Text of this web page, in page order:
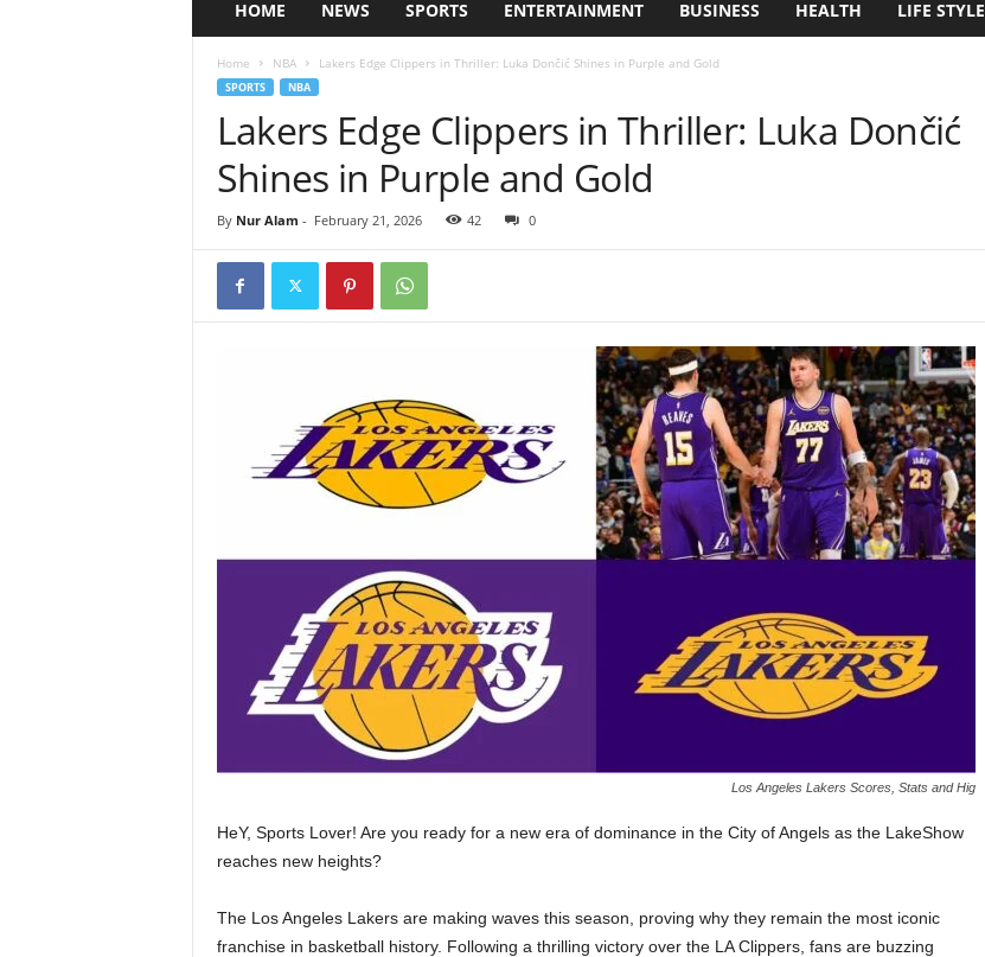
HOME NEWS SPORTS ENTERTAINMENT BUSINESS HEALTH LIFE STYLE
Home NBA Lakers Edge Clippers in Thriller: Luka Dončić Shines in Purple and Gold
SPORTS NBA
Lakers Edge Clippers in Thriller: Luka Dončić
Shines in Purple and Gold
By Nur Alam - February 21, 2026 42 0
Los Angeles Lakers Scores, Stats and Hig
HeY, Sports Lover! Are you ready for a new era of dominance in the City of Angels as the LakeShow
reaches new heights?
The Los Angeles Lakers are making waves this season, proving why they remain the most iconic
franchise in basketball history. Following a thrilling victory over the LA Clippers, fans are buzzing